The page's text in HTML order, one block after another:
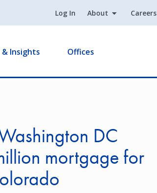
Log In About Careers
& Insights Offices
DC
mortgage for